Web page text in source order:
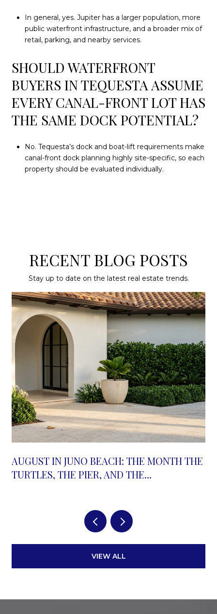
In general, yes. Jupiter has a larger population, more
public waterfront infrastructure, and a broader mix of
retail, parking, and nearby services.
SHOULD WATERFRONT
BUYERS IN TEQUESTA ASSUME
EVERY CANAL-FRONT LOT HAS
THE SAME DOCK POTENTIAL?
No. Tequesta’s dock and boat-lift requirements make
canal-front dock planning highly site-specific, so each
property should be evaluated individually.
RECENT BLOG POSTS
Stay up to date on the latest real estate trends.
AUGUST IN JUNO BEACH: THE MONTH THE
TURTLES, THE PIER, AND THE
VIEW ALL